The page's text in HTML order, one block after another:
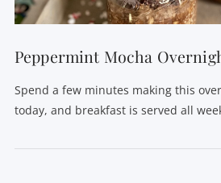
Peppermint Mocha
Spend a few minutes making this
today, and breakfast is served all